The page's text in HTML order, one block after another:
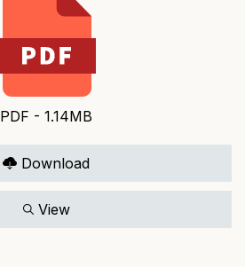
PDF - 1.14MB
Download
View